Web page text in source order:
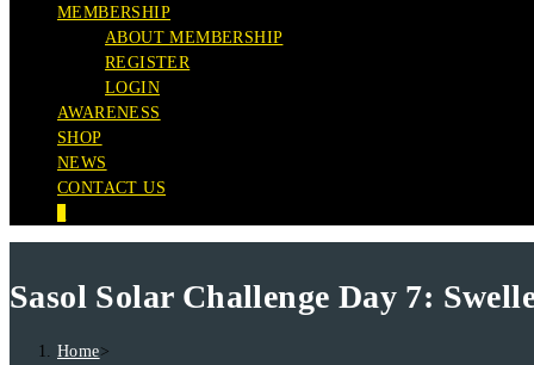
MEMBERSHIP
ABOUT MEMBERSHIP
REGISTER
LOGIN
AWARENESS
SHOP
NEWS
CONTACT US
Sasol Solar Challenge Day 7:
Home>